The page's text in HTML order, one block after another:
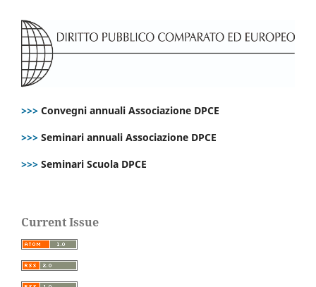
>>> Convegni annuali Associazione DPCE
>>> Seminari annuali Associazione DPCE
>>> Seminari Scuola DPCE
Current Issue